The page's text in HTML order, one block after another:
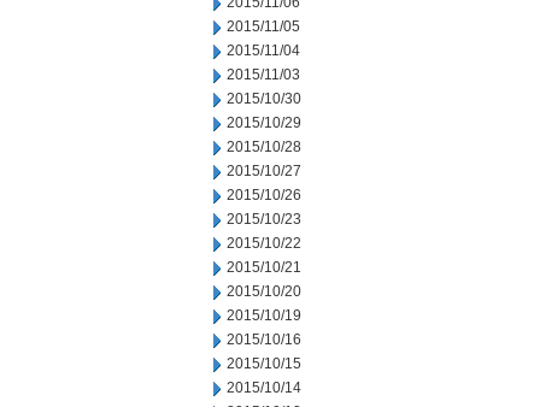
2015/11/05
2015/11/04
2015/11/03
2015/10/30
2015/10/29
2015/10/28
2015/10/27
2015/10/26
2015/10/23
2015/10/22
2015/10/21
2015/10/20
2015/10/19
2015/10/16
2015/10/15
2015/10/14